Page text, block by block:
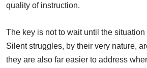
quality of instruction.
The key is not to wait until the
Silent struggles, by their very nature,
they are also far easier to address